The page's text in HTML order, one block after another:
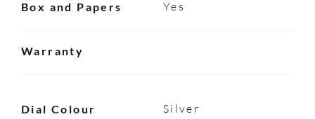
Box and Papers Yes
Warranty
Dial Colour Silver